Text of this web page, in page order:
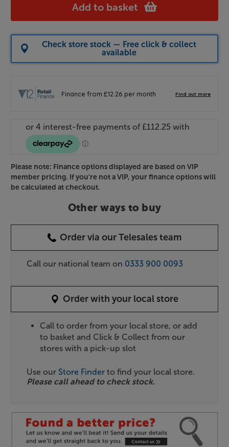
Add to basket
Check store stock — Free click & collect
available
Please note: Finance options displayed are based on VIP
member pricing. If you're not a VIP, your finance options will
be calculated at checkout.
Other ways to buy
Order via our Telesales team
Call our national team on 0333 900 0093
Order with your local store
Call to order from your local store, or add
to basket and Click & Collect from our
stores with a pick-up slot
Use our Store Finder to find your local store.
Please call ahead to check stock.